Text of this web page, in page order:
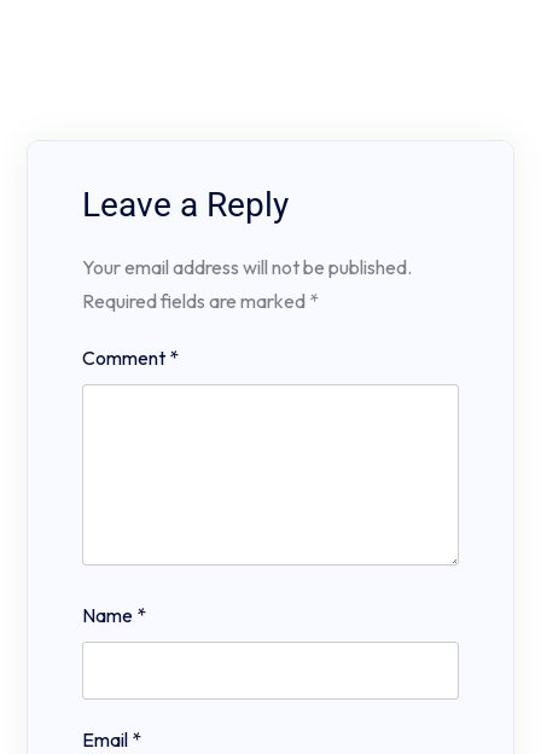
Leave a Reply
Your email address will not be published.
Required fields are marked *
Comment *
Name *
Email *